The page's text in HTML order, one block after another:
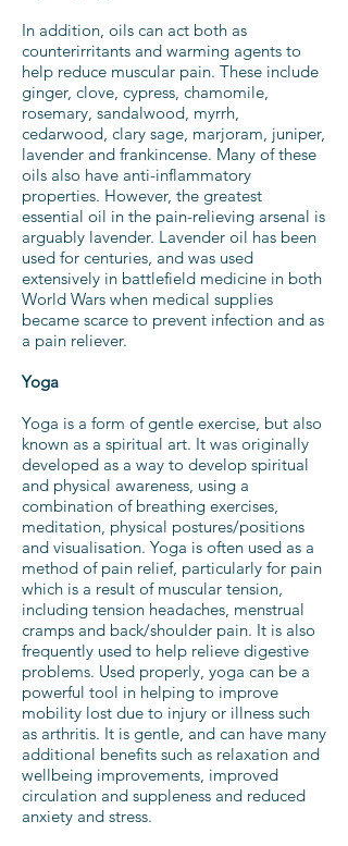
In addition, oils can act both as
counterirritants and warming agents to
help reduce muscular pain. These include
ginger, clove, cypress, chamomile,
rosemary, sandalwood, myrrh,
cedarwood, clary sage, marjoram, juniper,
lavender and frankincense. Many of these
oils also have anti-inflammatory
properties. However, the greatest
essential oil in the pain-relieving arsenal is
arguably lavender. Lavender oil has been
used for centuries, and was used
extensively in battlefield medicine in both
World Wars when medical supplies
became scarce to prevent infection and as
a pain reliever.
Yoga
Yoga is a form of gentle exercise, but also
known as a spiritual art. It was originally
developed as a way to develop spiritual
and physical awareness, using a
combination of breathing exercises,
meditation, physical postures/positions
and visualisation. Yoga is often used as a
method of pain relief, particularly for pain
which is a result of muscular tension,
including tension headaches, menstrual
cramps and back/shoulder pain. It is also
frequently used to help relieve digestive
problems. Used properly, yoga can be a
powerful tool in helping to improve
mobility lost due to injury or illness such
as arthritis. It is gentle, and can have many
additional benefits such as relaxation and
wellbeing improvements, improved
circulation and suppleness and reduced
anxiety and stress.